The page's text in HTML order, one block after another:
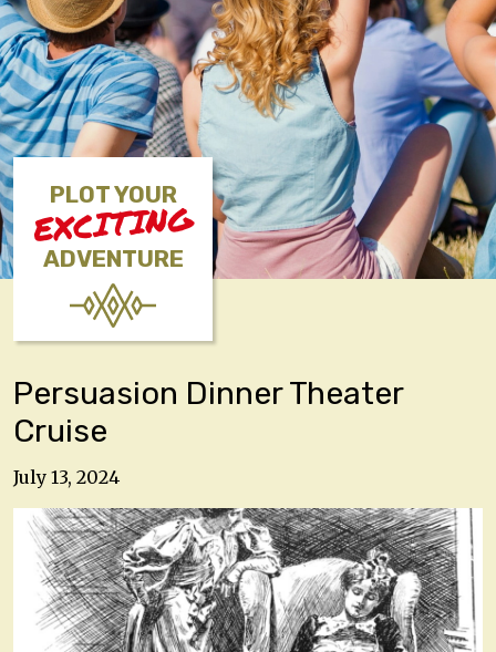
PLOT YOUR
EXCITING
ADVENTURE
Persuasion Dinner Theater
Cruise
July 13, 2024